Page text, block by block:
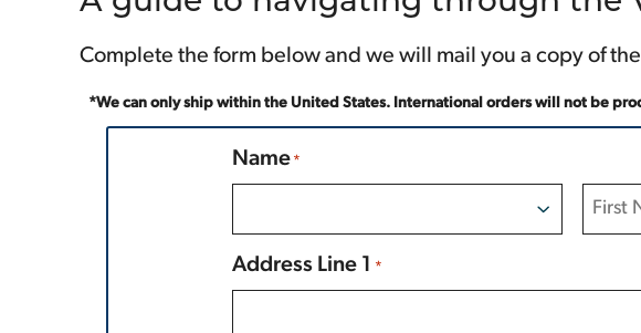
Complete the form below and we will mail you a copy of
*We can only ship within the United States. International orders will not be
Name *
Prefix
Address Line 1 *